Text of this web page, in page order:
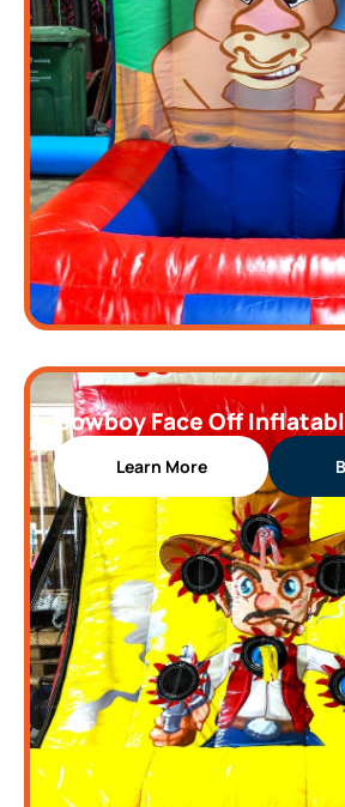
Cowboy Face Off
Learn More